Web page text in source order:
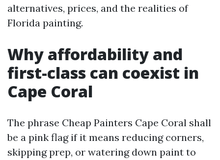
alternatives, prices, and the realities of
Florida painting.
Why affordability and
first-class can coexist in
Cape Coral
The phrase Cheap Painters Cape Coral shall
be a pink flag if it means reducing corners,
skipping prep, or watering down paint to